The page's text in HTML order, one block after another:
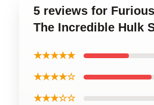
5 reviews for
The Incredible Hulk
★★★★★
★★★★☆
★★★☆☆